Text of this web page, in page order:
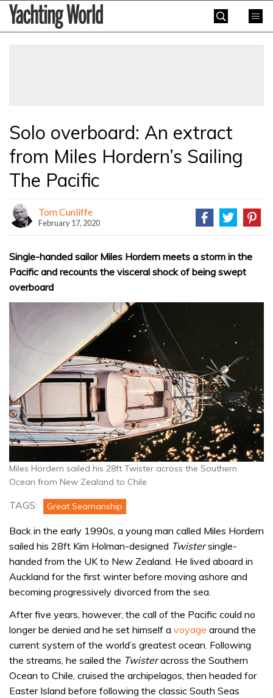
SkipYachting
World
Solo overboard: An extract
from Miles Hordern’s Sailing
The Pacific
Tom Cunliffe
February 17, 2020
Single-handed sailor Miles Hordern meets a storm in the
Pacific and recounts the visceral shock of being swept
overboard
Miles Hordern sailed his 28ft Twister across the Southern
Ocean from New Zealand to Chile
TAGS: Great Seamanship
Back in the early 1990s, a young man called Miles Hordern
sailed his 28ft Kim Holman-designed Twistersingle-
handed from the UK to New Zealand. He lived aboard in
Auckland for the first winter before moving ashore and
becoming progressively divorced from the sea.
After five years, however, the call of the Pacific could no
longer be denied and he set himself a voyage around the
current system of the world’s greatest ocean. Following
the streams, he sailed the Twisteracross the Southern
Ocean to Chile, cruised the archipelagos, then headed for
Easter Island before following the classic South Seas